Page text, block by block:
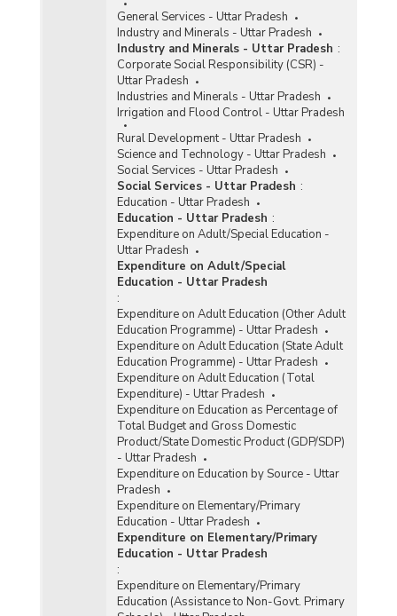
General Services - Uttar Pradesh
Industry and Minerals - Uttar Pradesh
Industry and Minerals - Uttar Pradesh :
Corporate Social Responsibility (CSR) -
Uttar Pradesh
Industries and Minerals - Uttar Pradesh
Irrigation and Flood Control - Uttar Pradesh
Rural Development - Uttar Pradesh
Science and Technology - Uttar Pradesh
Social Services - Uttar Pradesh
Social Services - Uttar Pradesh :
Education - Uttar Pradesh
Education - Uttar Pradesh :
Expenditure on Adult/Special Education -
Uttar Pradesh
Expenditure on Adult/Special
Education - Uttar Pradesh
:
Expenditure on Adult Education (Other Adult
Education Programme) - Uttar Pradesh
Expenditure on Adult Education (State Adult
Education Programme) - Uttar Pradesh
Expenditure on Adult Education (Total
Expenditure) - Uttar Pradesh
Expenditure on Education as Percentage of
Total Budget and Gross Domestic
Product/State Domestic Product (GDP/SDP)
- Uttar Pradesh
Expenditure on Education by Source - Uttar
Pradesh
Expenditure on Elementary/Primary
Education - Uttar Pradesh
Expenditure on Elementary/Primary
Education - Uttar Pradesh
:
Expenditure on Elementary/Primary
Education (Assistance to Non-Govt. Primary